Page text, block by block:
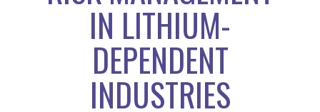
IN LITHIUM-
DEPENDENT
INDUSTRIES